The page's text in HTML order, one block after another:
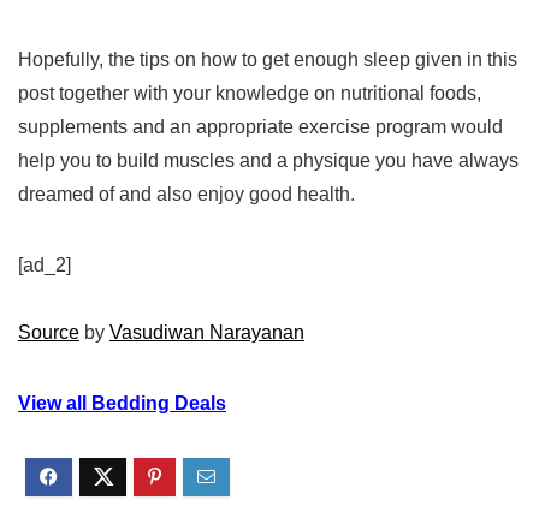
Hopefully, the tips on how to get enough sleep given in this
post together with your knowledge on nutritional foods,
supplements and an appropriate exercise program would
help you to build muscles and a physique you have always
dreamed of and also enjoy good health.
[ad_2]
Source by Vasudiwan Narayanan
View all Bedding Deals